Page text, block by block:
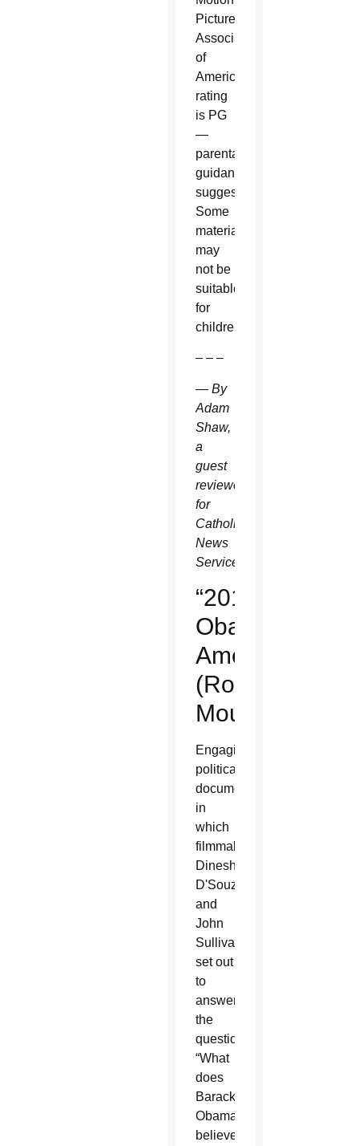
Picture
Association
of
America
rating
is PG
—
parental
guidance
suggested.
Some
material
may
not be
suitable
for
children.
– – –
— By
Adam
Shaw,
a
guest
reviewer
for
Catholic
News
Service.
“2016:
Obama's
America”
(Rocky
Mountain)
Engaging
political
documentary
in
which
filmmakers
Dinesh
D'Souza
and
John
Sullivan
set out
to
answer
the
question,
“What
does
Barack
Obama
believe?”